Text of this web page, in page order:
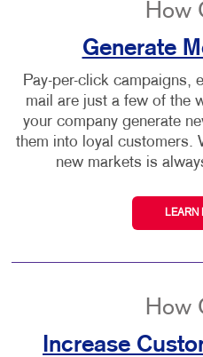
How
Generate
Pay-per-click campaigns,
mail are just a few of the
your company generate
them into loyal customers.
new markets is
LEARN
How
Increase